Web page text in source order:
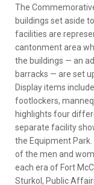
The
buildings set aside
facilities are
cantonment area
the buildings — an
barracks — are set
Display items
footlockers,
highlights four
separate facility
the Equipment
of the men and
each era of Fort
Sturkol, Public